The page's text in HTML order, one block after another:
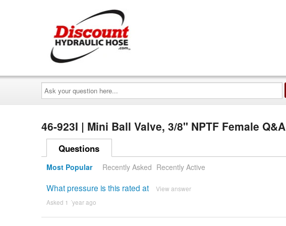
Ask
your
question
here...
46-923I | Mini Ball Valve, 3/8" NPTF Female Q&A
Questions
Most Popular Recently Asked Recently Active
What pressure is this rated at View answer
Asked 1 ´year ago